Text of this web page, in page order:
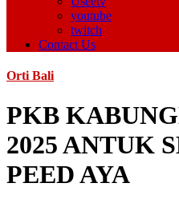
youtube
twitch
Contact Us
Orti Bali
PKB
2025 ANTUK
PEED AYA